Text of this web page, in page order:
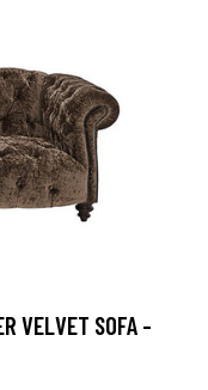
VELVET SOFA -